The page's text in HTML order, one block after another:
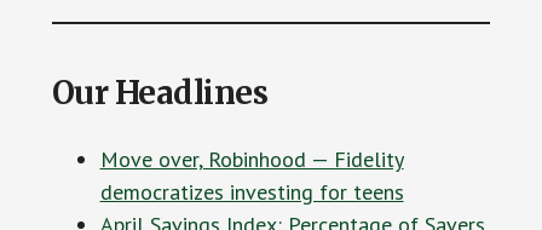
Our Headlines
Move over, Robinhood — Fidelity
democratizes investing for teens
April Savings Index: Percentage of Savers